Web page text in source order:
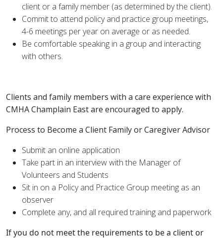
client or a family member (as determined by the client).
Commit to attend policy and practice group meetings,
4-6 meetings per year on average or as needed.
Be comfortable speaking in a group and interacting
with others.
Clients and family members with a care experience with
CMHA Champlain East are encouraged to apply.
Process to Become a Client Family or Caregiver Advisor
Submit an online application
Take part in an interview with the Manager of
Volunteers and Students
Sit in on a Policy and Practice Group meeting as an
observer
Complete any, and all required training and paperwork
If you do not meet the requirements to be a client or